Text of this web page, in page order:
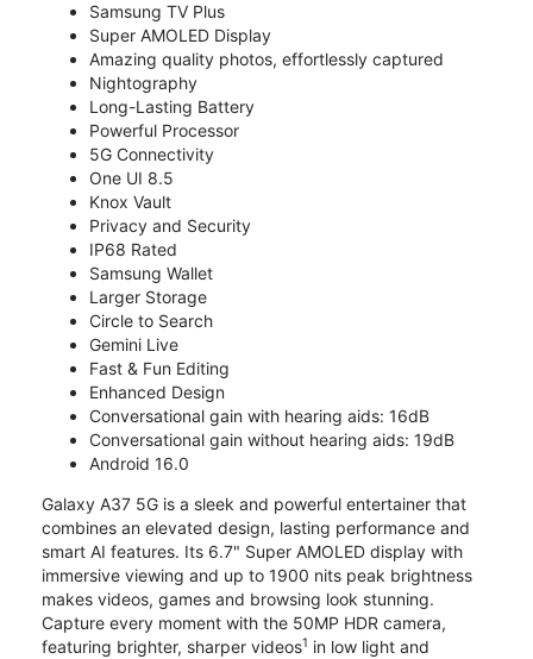
Samsung TV Plus
Super AMOLED Display
Amazing quality photos, effortlessly captured
Nightography
Long-Lasting Battery
Powerful Processor
5G Connectivity
One UI 8.5
Knox Vault
Privacy and Security
IP68 Rated
Samsung Wallet
Larger Storage
Circle to Search
Gemini Live
Fast & Fun Editing
Enhanced Design
Conversational gain with hearing aids: 16dB
Conversational gain without hearing aids: 19dB
Android 16.0
Galaxy A37 5G is a sleek and powerful entertainer that
combines an elevated design, lasting performance and
smart AI features. Its 6.7" Super AMOLED display with
immersive viewing and up to 1900 nits peak brightness
makes videos, games and browsing look stunning.
Capture every moment with the 50MP HDR camera,
featuring brighter, sharper videos1 in low light and